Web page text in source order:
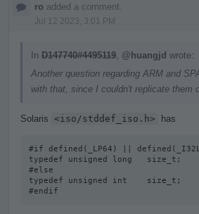
ro added a comment.
Jul 12 2023, 3:01 PM
In D147740#4495119 @huangjd wrote:
Another question regarding ARM and
with that, since I couldn't replicate them
Solaris <iso/stddef_iso.h> has
#if defined(_LP64) ||
typedef unsigned long   size_t;
#else
typedef unsigned int
#endif